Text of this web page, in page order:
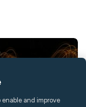
and improve